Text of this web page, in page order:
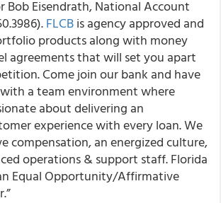
Bob Eisendrath, National Account
).FLCBis agency approved and
products along with money
agreements that will set you apart
Come join our bank and have
a team environment where
about delivering an
experience with every loan. We
compensation, an energized culture,
operations & support staff. Florida
Equal Opportunity/Affirmative